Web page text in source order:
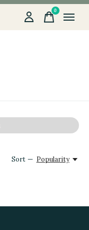
0items
Sort — Popularity